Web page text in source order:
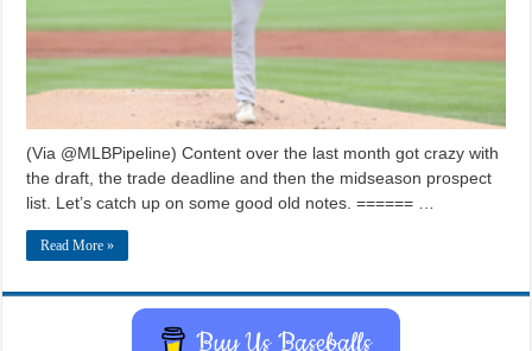
(Via @MLBPipeline) Content over the last month got crazy with
the draft, the trade deadline and then the midseason prospect
list. Let’s catch up on some good old notes. ====== …
Read More »
Buy Us Baseballs